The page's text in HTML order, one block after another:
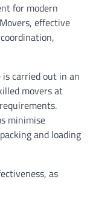
for modern
effective
carried out in an
movers at
minimise
and loading
as